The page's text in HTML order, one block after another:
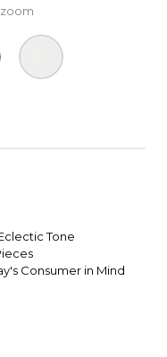
Tone
Consumer in Mind